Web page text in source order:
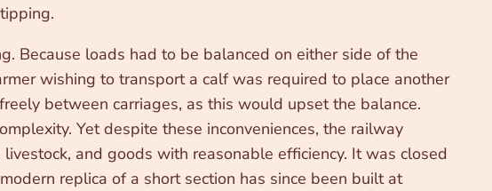
Because loads had to be balanced on either side of the
wishing to transport a calf was required to place another
between carriages, as this would upset the balance.
Yet despite these inconveniences, the railway
and goods with reasonable efficiency. It was closed
replica of a short section has since been built at